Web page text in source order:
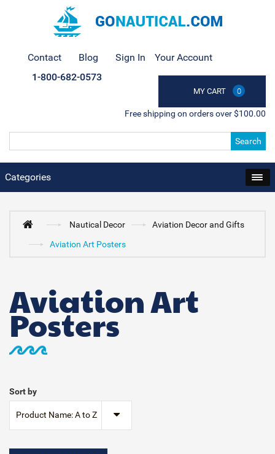
Contact Blog Sign In Your Account
MY CART 0
1-800-682-0573
Free shipping on orders over $100.00
Search
Categories
Nautical Decor
Aviation Decor and Gifts
Aviation Art Posters
Aviation Art
Posters
Sort by
Product Name: A to Z